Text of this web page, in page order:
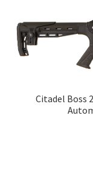
Citadel Boss